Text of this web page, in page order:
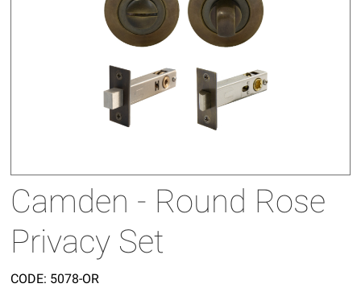
Camden - Round Rose
Privacy Set
CODE: 5078-OR